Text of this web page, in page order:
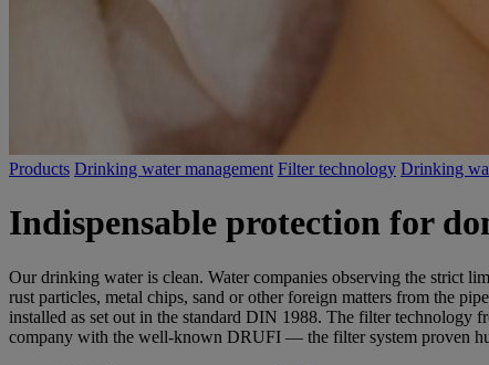
Products Drinking water management Filter technology Drinking
Indispensable protection for
Our drinking water is clean. Water companies observing the strict
rust particles, metal chips, sand or other foreign matters from the
installed as set out in the standard DIN 1988. The filter technology
company with the well-known DRUFI — the filter system proven